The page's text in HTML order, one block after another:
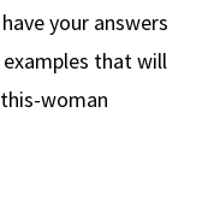
your answers
that will
woman